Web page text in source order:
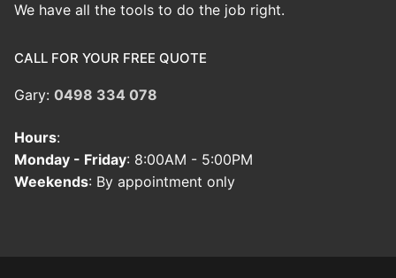
We have all the tools to do the job right.
CALL FOR YOUR FREE QUOTE
Gary: 0498 334 078
Hours:
Monday - Friday: 8:00AM - 5:00PM
Weekends: By appointment only